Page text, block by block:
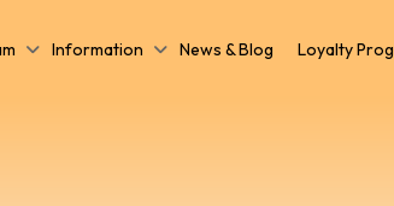
Information News & Blog Loyalty